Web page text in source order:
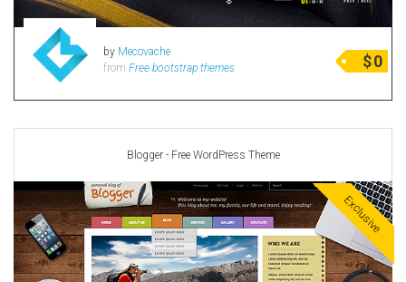
by Mecovache
from Free bootstrap themes $0
Blogger - Free WordPress Theme
Exclusive